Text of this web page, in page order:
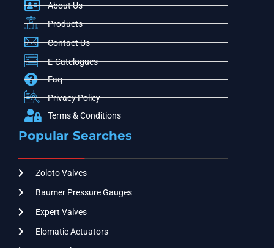
About Us
Products
Contact Us
E-Catelogues
Faq
Privacy Policy
Terms & Conditions
Popular Searches
Zoloto Valves
Baumer Pressure Gauges
Expert Valves
Elomatic Actuators